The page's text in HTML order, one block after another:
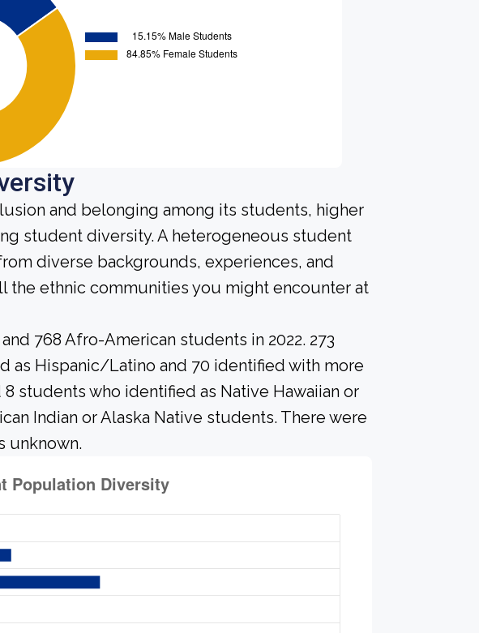
and belonging among its students, higher
student diversity. A heterogeneous student
diverse backgrounds, experiences, and
the ethnic communities you might encounter at
768 Afro-American students in 2022. 273
as Hispanic/Latino and 70 identified with more
8 students who identified as Native Hawaiian or
Indian or Alaska Native students. There were
unknown.